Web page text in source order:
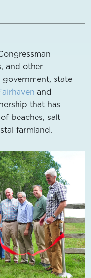
and other
state
and
that has
beaches, salt
farmland.